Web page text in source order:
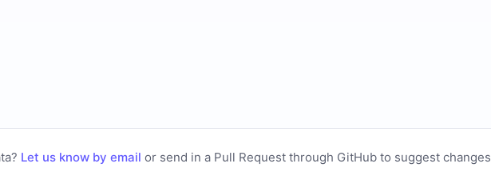
Let us know by email or send in a Pull Request through GitHub to suggest changes